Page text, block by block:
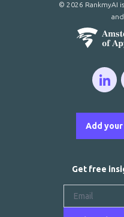
Add
© 2026 RankmyAI
Get free